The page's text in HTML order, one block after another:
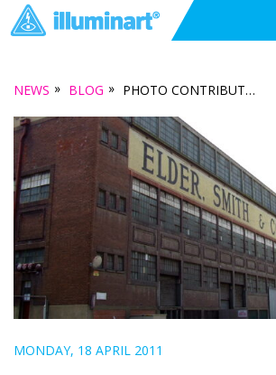
NEWS » BLOG » PHOTO CONTRIBUTION
MONDAY, 18 APRIL 2011